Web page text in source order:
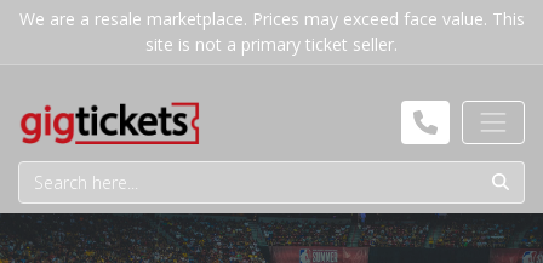
We are a resale marketplace. Prices may exceed face value. This
site is not a primary ticket seller.